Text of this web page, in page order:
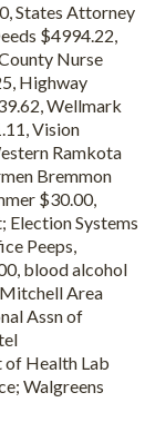
States Attorney
$4994.22,
Nurse
Highway
Wellmark
Vision
Ramkota
Bremmon
$30.00,
Election Systems
Peeps,
blood alcohol
Area
Assn of
of Health Lab
Walgreens